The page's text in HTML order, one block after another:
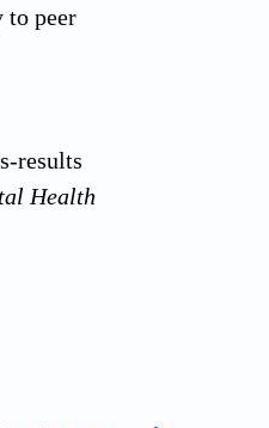
to peer
results
Health